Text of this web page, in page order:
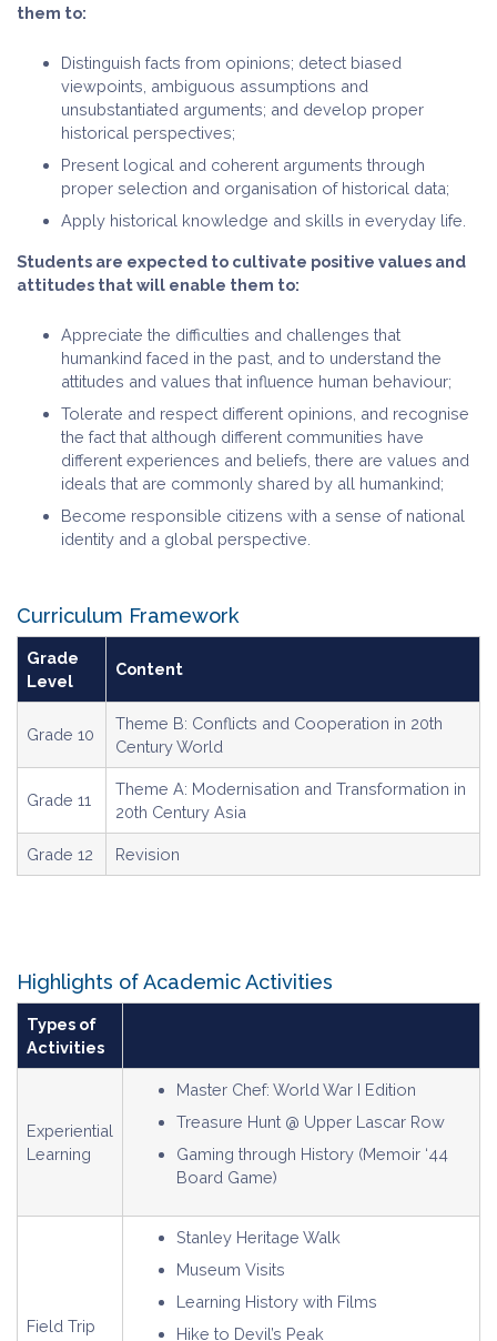
them to:
Distinguish facts from opinions; detect biased
viewpoints, ambiguous assumptions and
unsubstantiated arguments; and develop proper
historical perspectives;
Present logical and coherent arguments through
proper selection and organisation of historical data;
Apply historical knowledge and skills in everyday life.
Students are expected to cultivate positive values and
attitudes that will enable them to:
Appreciate the difficulties and challenges that
humankind faced in the past, and to understand the
attitudes and values that influence human behaviour;
Tolerate and respect different opinions, and recognise
the fact that although different communities have
different experiences and beliefs, there are values and
ideals that are commonly shared by all humankind;
Become responsible citizens with a sense of national
identity and a global perspective.
Curriculum Framework
Grade
Level
Content
Grade 10
Theme B: Conflicts and Cooperation in 20th
Century World
Grade 11
Theme A: Modernisation and Transformation in
20th Century Asia
Grade 12 Revision
Highlights of Academic Activities
Types of
Activities
Experiential
Learning
Master Chef: World War I Edition
Treasure Hunt @ Upper Lascar Row
Gaming through History (Memoir ‘44
Board Game)
Field Trip
Stanley Heritage Walk
Museum Visits
Learning History with Films
Hike to Devil’s Peak